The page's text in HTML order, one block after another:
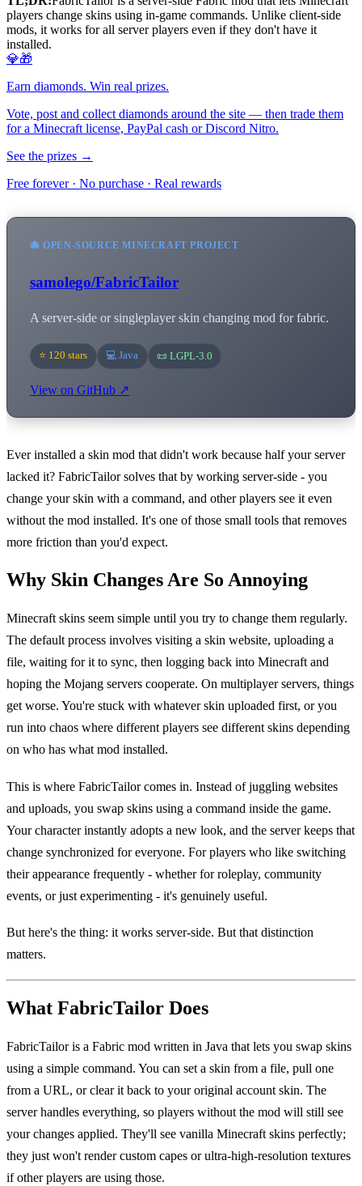
players change skins using in-game commands. Unlike client-side
mods, it works for all server players even if they don't have it
installed.
💎🎁
Earn diamonds. Win real prizes.
Vote, post and collect diamonds around the site — then trade them
for a Minecraft license, PayPal cash or Discord Nitro.
See the prizes →
Free forever · No purchase · Real rewards
🐙 OPEN-SOURCE MINECRAFT PROJECT
samolego/FabricTailor
A server-side or singleplayer skin changing mod for fabric.
⭐ 120 stars 💻 Java 📜 LGPL-3.0
View on GitHub ↗
Ever installed a skin mod that didn't work because half your server
lacked it? FabricTailor solves that by working server-side - you
change your skin with a command, and other players see it even
without the mod installed. It's one of those small tools that removes
more friction than you'd expect.
Why Skin Changes Are So Annoying
Minecraft skins seem simple until you try to change them regularly.
The default process involves visiting a skin website, uploading a
file, waiting for it to sync, then logging back into Minecraft and
hoping the Mojang servers cooperate. On multiplayer servers, things
get worse. You're stuck with whatever skin uploaded first, or you
run into chaos where different players see different skins depending
on who has what mod installed.
This is where FabricTailor comes in. Instead of juggling websites
and uploads, you swap skins using a command inside the game.
Your character instantly adopts a new look, and the server keeps that
change synchronized for everyone. For players who like switching
their appearance frequently - whether for roleplay, community
events, or just experimenting - it's genuinely useful.
But here's the thing: it works server-side. But that distinction
matters.
What FabricTailor Does
FabricTailor is a Fabric mod written in Java that lets you swap skins
using a simple command. You can set a skin from a file, pull one
from a URL, or clear it back to your original account skin. The
server handles everything, so players without the mod will still see
your changes applied. They'll see vanilla Minecraft skins perfectly;
they just won't render custom capes or ultra-high-resolution textures
if other players are using those.